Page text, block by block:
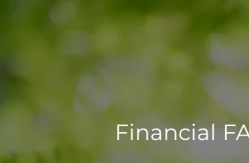
Skip to main content
eMoney
Home
Financial